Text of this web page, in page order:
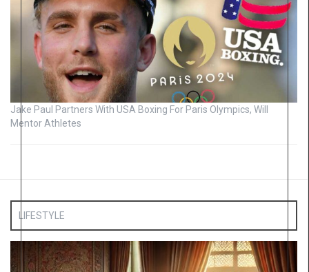
Jake Paul Partners With USA Boxing For Paris Olympics, Will
Mentor Athletes
LIFESTYLE